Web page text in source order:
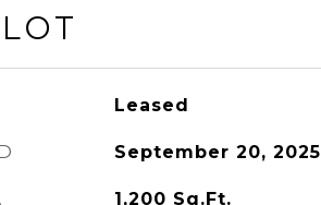
Leased
September 20, 2025
1,200 Sq.Ft.